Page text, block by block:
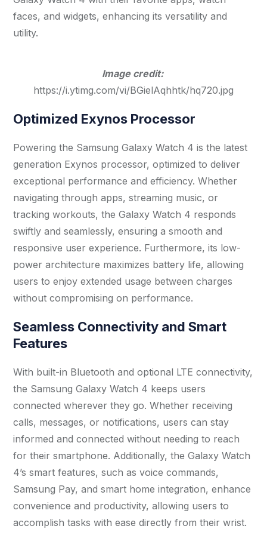
faces, and widgets, enhancing its versatility and
utility.
Image credit:
https://i.ytimg.com/vi/BGielAqhhtk/hq720.jpg
Optimized Exynos Processor
Powering the Samsung Galaxy Watch 4 is the latest
generation Exynos processor, optimized to deliver
exceptional performance and efficiency. Whether
navigating through apps, streaming music, or
tracking workouts, the Galaxy Watch 4 responds
swiftly and seamlessly, ensuring a smooth and
responsive user experience. Furthermore, its low-
power architecture maximizes battery life, allowing
users to enjoy extended usage between charges
without compromising on performance.
Seamless Connectivity and Smart
Features
With built-in Bluetooth and optional LTE connectivity,
the Samsung Galaxy Watch 4 keeps users
connected wherever they go. Whether receiving
calls, messages, or notifications, users can stay
informed and connected without needing to reach
for their smartphone. Additionally, the Galaxy Watch
4’s smart features, such as voice commands,
Samsung Pay, and smart home integration, enhance
convenience and productivity, allowing users to
accomplish tasks with ease directly from their wrist.